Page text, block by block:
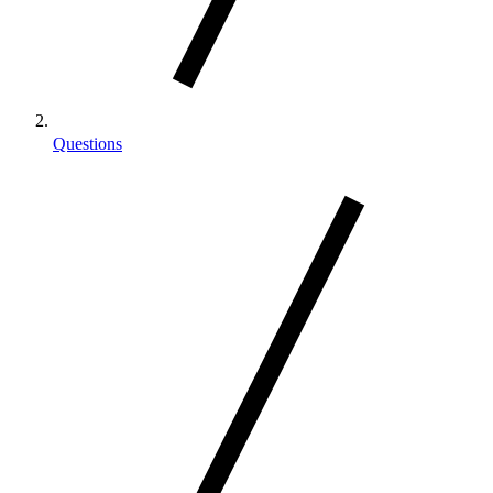
Questions